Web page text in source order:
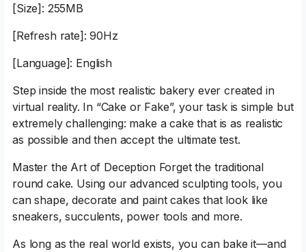
[Size]: 255MB
[Refresh rate]: 90Hz
[Language]: English
Step inside the most realistic bakery ever created in
virtual reality. In “Cake or Fake”, your task is simple but
extremely challenging: make a cake that is as realistic
as possible and then accept the ultimate test.
Master the Art of Deception Forget the traditional
round cake. Using our advanced sculpting tools, you
can shape, decorate and paint cakes that look like
sneakers, succulents, power tools and more.
As long as the real world exists, you can bake it—and